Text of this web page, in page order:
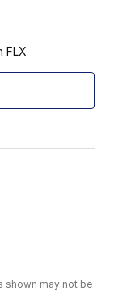
FLX
shown may not be